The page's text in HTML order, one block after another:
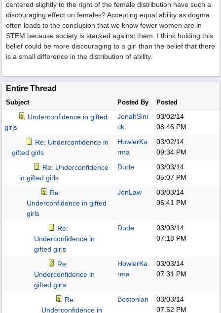
centered slightly to the right of the female distribution have such a
discouraging effect on females? Accepting equal ability as dogma
often leads to the conclusion that we know fewer women are in
STEM because society is stacked against them. I think holding this
belief could be more discouraging to a girl than the belief that there
is a small difference in the distribution of ability.
Entire Thread
Subject Posted By Posted
Underconfidence in gifted
girls
JonahSini
ck
03/02/14
08:46 PM
Re: Underconfidence in
gifted girls
HowlerKa
rma
03/02/14
09:34 PM
Re: Underconfidence
in gifted girls
Dude
03/03/14
05:07 PM
Re:
Underconfidence in gifted
girls
JonLaw
03/03/14
06:41 PM
Re:
Underconfidence in
gifted girls
Dude
03/03/14
07:18 PM
Re:
Underconfidence in
gifted girls
HowlerKa
rma
03/03/14
07:31 PM
Re:
Underconfidence in
Bostonian
03/03/14
07:52 PM